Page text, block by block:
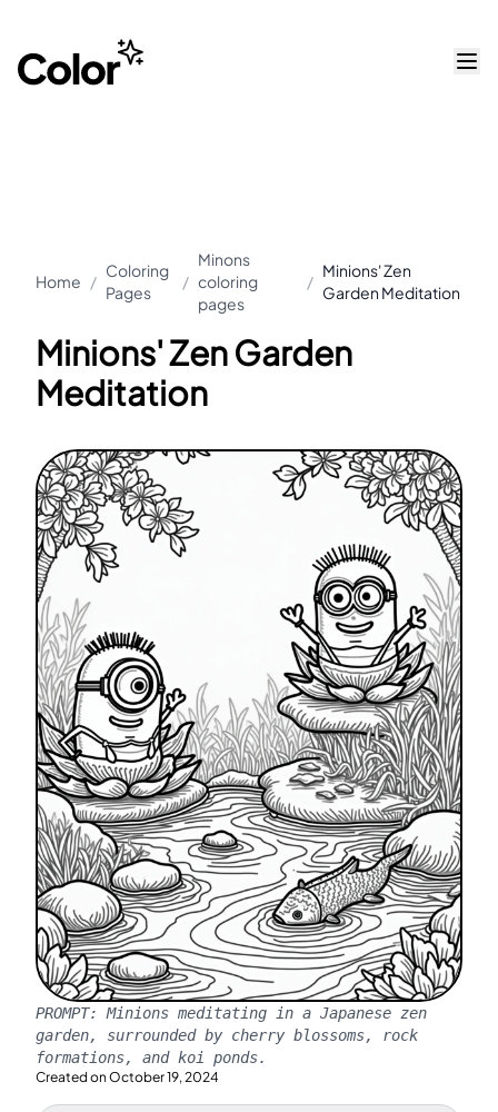
Home /
Coloring
Pages
/
Minons
coloring
pages
/
Minions' Zen
Garden Meditation
Minions' Zen Garden
Meditation
PROMPT: Minions meditating in a Japanese zen
garden, surrounded by cherry blossoms, rock
formations, and koi ponds.
Created on October 19, 2024